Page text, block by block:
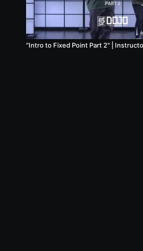
"Intro to Fixed Point Part 2" |